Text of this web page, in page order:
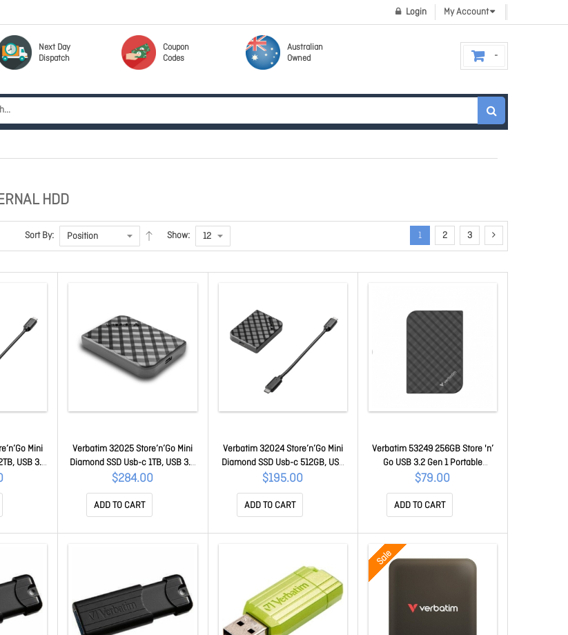
My Account
Login
Next Day
Dispatch
Coupon
Codes
Australian
Owned
HDD
Sort By: Show: 1 2 3
Mini
USB 3.2
Write,
SSD
Verbatim 32025 Store’n’Go Mini
Diamond SSD Usb-c 1TB, USB 3.2
Gen 2, 1000MB/s Read/Write,
USB Flash Drive, External SSD
32025
$284.00
ADD TO CART
Verbatim 32024 Store’n’Go Mini
Diamond SSD Usb-c 512GB, USB
3.2 Gen 2, 1000MB/s Read/Write,
USB Flash Drive, External SSD
32024
$195.00
ADD TO CART
Verbatim 53249 256GB Store 'n’
Go USB 3.2 Gen 1 Portable
SSD/Flash Drive, Usb-c To Usb-a
Cable / Usb-a To Usb-c Adapter
Included 53249
$79.00
ADD TO CART
Sale